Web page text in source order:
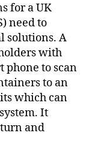
for a UK
need to
solutions. A
with
phone to scan
to an
which can
It
and